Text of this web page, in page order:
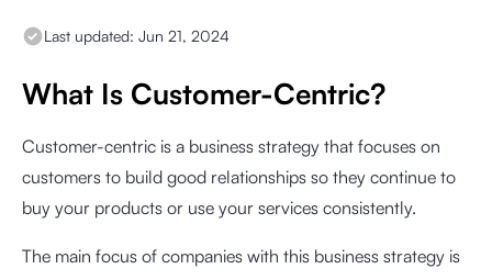
Last updated: Jun 21, 2024
What Is Customer-Centric?
Customer-centric is a business strategy that focuses on
customers to build good relationships so they continue to
buy your products or use your services consistently.
The main focus of companies with this business strategy is